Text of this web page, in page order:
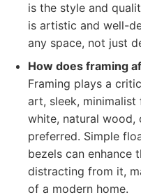
is the style and
is artistic and well-
any space, not just
How does framing
Framing plays a
art, sleek, minimalist
white, natural wood,
preferred. Simple
bezels can enhance
distracting from it,
of a modern home.